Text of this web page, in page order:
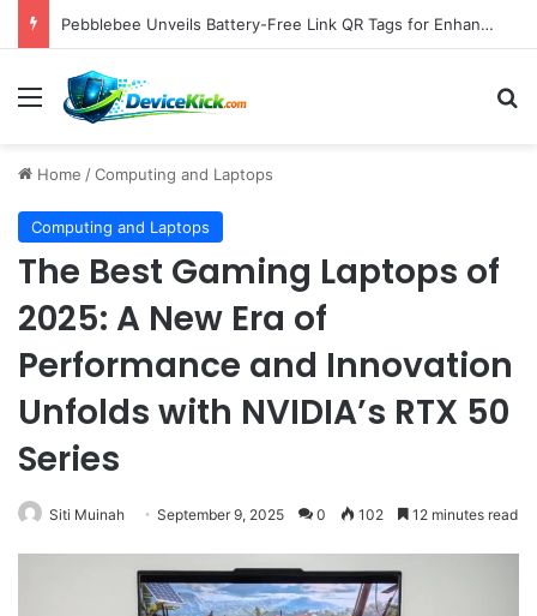
Samsung Unveils Galaxy Z Fold8, Z Flip8, and Watch9 Series, Now Available for Pre-Order on Amazon UK Alongside Key Competitor Discounts
Menu
Home /Computing and Laptops
Computing and Laptops
The Best Gaming Laptops of
2025: A New Era of
Performance and Innovation
Unfolds with NVIDIA’s RTX 50
Series
Siti Muinah September 9, 2025 0 102 12 minutes read